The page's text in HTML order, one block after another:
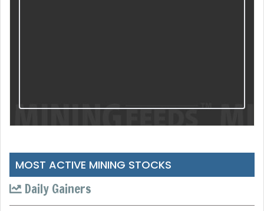
MOST ACTIVE MINING STOCKS
Daily Gainers